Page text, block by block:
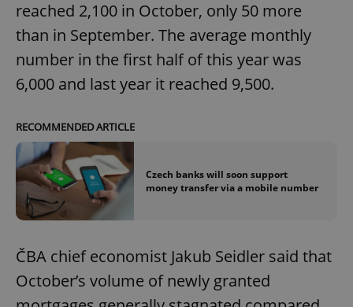
reached 2,100 in October, only 50 more
than in September. The average monthly
number in the first half of this year was
6,000 and last year it reached 9,500.
RECOMMENDED ARTICLE
Czech banks will soon support
money transfer via a mobile number
ČBA chief economist Jakub Seidler said that
October’s volume of newly granted